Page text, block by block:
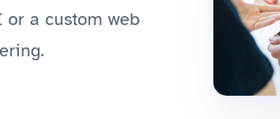
or a custom web